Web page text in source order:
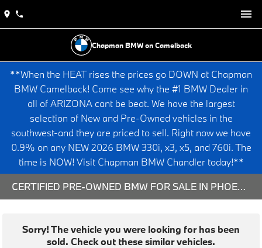
Chapman BMW on Camelback
**When the HEAT rises the prices go DOWN at Chapman
BMW Camelback! Come see why the #1 BMW Dealer in
all of ARIZONA cant be beat. We have the largest
selection of New and Pre-Owned vehicles in the
southwest-and they are priced to sell. Right now we have
0.9% on any NEW 2026 BMW 330i, x3, x5, and 760i. The
time is NOW! Visit Chapman BMW Chandler today!**
CERTIFIED PRE-OWNED BMW FOR SALE IN PHOENIX, AZ
Sorry! The vehicle you were looking for has been
sold. Check out these similar vehicles.